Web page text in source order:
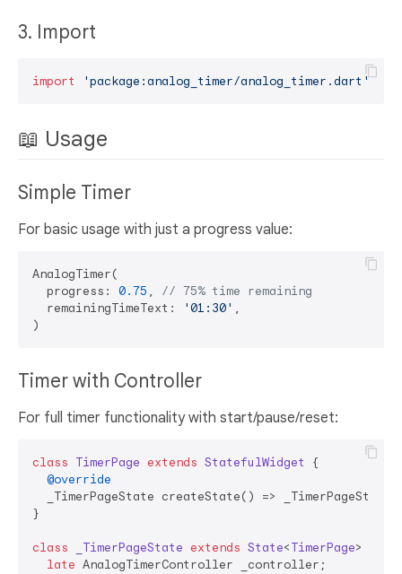
3. Import
import 'package:analog_timer/analog_timer.dart'
📖 Usage
Simple Timer
For basic usage with just a progress value:
AnalogTimer(
  progress:
0.75 , // 75% time remaining
  remainingTimeText:
'01:30' ,
Timer with Controller
For full timer functionality with start/pause/reset:
class TimerPage extends StatefulWidget
{
@override
_TimerPageState createState() =>
}
class _TimerPageState extends State<TimerPage>
late AnalogTimerController _controller;